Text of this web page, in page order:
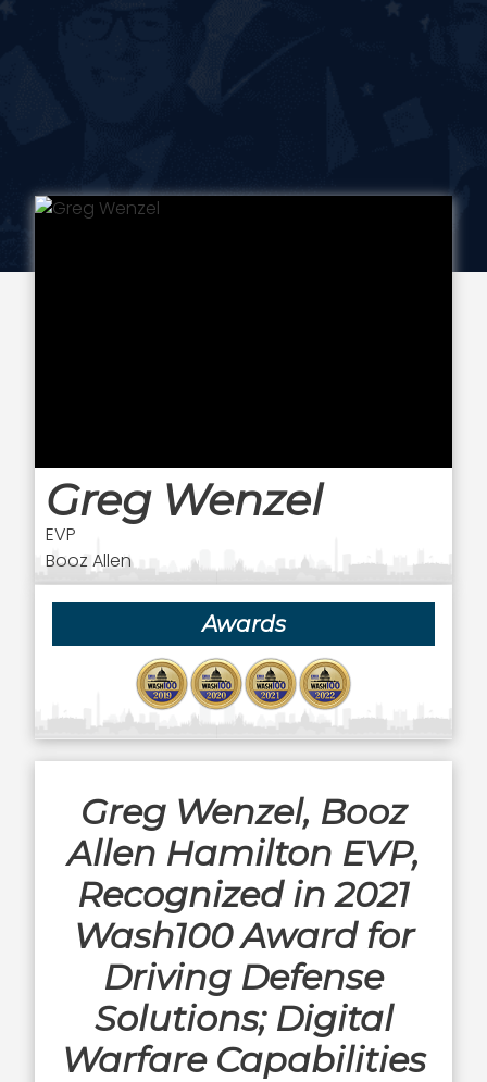
Greg Wenzel
EVP
Booz Allen
Awards
Greg Wenzel, Booz
Allen Hamilton EVP,
Recognized in 2021
Wash100 Award for
Driving Defense
Solutions; Digital
Warfare Capabilities